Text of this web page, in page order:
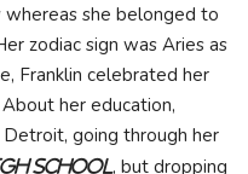
whereas she belonged to
zodiac sign was Aries as
Franklin celebrated her
her education,
going through her
School, but dropping